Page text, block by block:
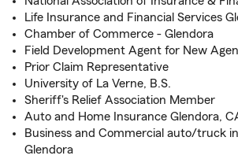
Life Insurance and Financial Services
Chamber of Commerce - Glendora
Field Development Agent for New
Prior Claim Representative
University of La Verne, B.S.
Sheriff's Relief Association Member
Auto and Home Insurance Glendora,
Business and Commercial auto/truck
Glendora